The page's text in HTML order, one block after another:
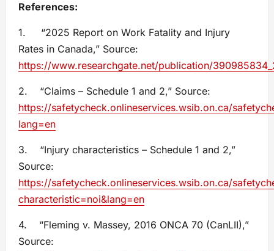
References:
1. “2025 Report on Work Fatality and Injury
Rates in Canada,” Source:
https://www.researchgate.net/publication/
2. “Claims – Schedule 1 and 2,” Source:
https://safetycheck.onlineservices.wsib.on.ca/
lang=en
3. “Injury characteristics – Schedule 1 and 2,”
Source:
https://safetycheck.onlineservices.wsib.on.ca/
characteristic=noi&lang=en
4. “Fleming v. Massey, 2016 ONCA 70 (CanLII),”
Source: